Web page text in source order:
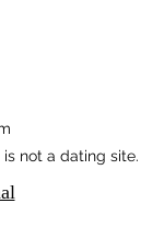
not a dating site.